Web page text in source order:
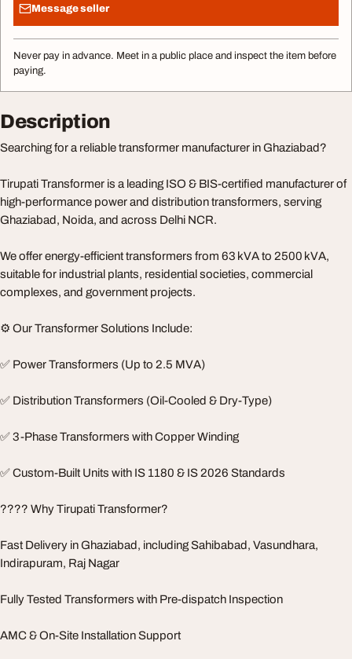
Message seller
Never pay in advance. Meet in a public place and inspect the item before
paying.
Description
Searching for a reliable transformer manufacturer in Ghaziabad?
Tirupati Transformer is a leading ISO & BIS-certified manufacturer of
high-performance power and distribution transformers, serving
Ghaziabad, Noida, and across Delhi NCR.
We offer energy-efficient transformers from 63 kVA to 2500 kVA,
suitable for industrial plants, residential societies, commercial
complexes, and government projects.
⚙️ Our Transformer Solutions Include:
✅ Power Transformers (Up to 2.5 MVA)
✅ Distribution Transformers (Oil-Cooled & Dry-Type)
✅ 3-Phase Transformers with Copper Winding
✅ Custom-Built Units with IS 1180 & IS 2026 Standards
???? Why Tirupati Transformer?
Fast Delivery in Ghaziabad, including Sahibabad, Vasundhara,
Indirapuram, Raj Nagar
Fully Tested Transformers with Pre-dispatch Inspection
AMC & On-Site Installation Support